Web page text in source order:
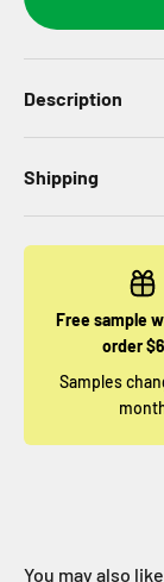
Description
Shipping
Free sample
order
Samples
You may also like